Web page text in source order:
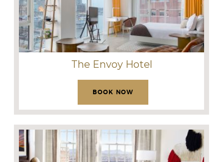
The Envoy Hotel
BOOK NOW